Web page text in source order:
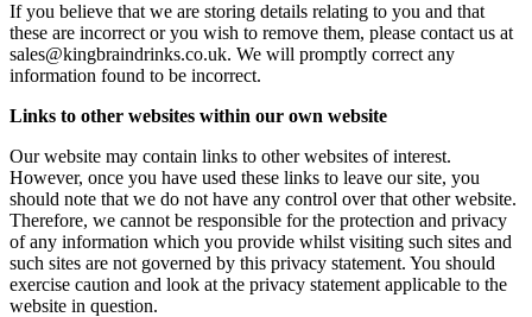
If you believe that we are storing details relating to you and that
these are incorrect or you wish to remove them, please contact us at
sales@kingbraindrinks.co.uk. We will promptly correct any
information found to be incorrect.
Links to other websites within our own website
Our website may contain links to other websites of interest.
However, once you have used these links to leave our site, you
should note that we do not have any control over that other website.
Therefore, we cannot be responsible for the protection and privacy
of any information which you provide whilst visiting such sites and
such sites are not governed by this privacy statement. You should
exercise caution and look at the privacy statement applicable to the
website in question.